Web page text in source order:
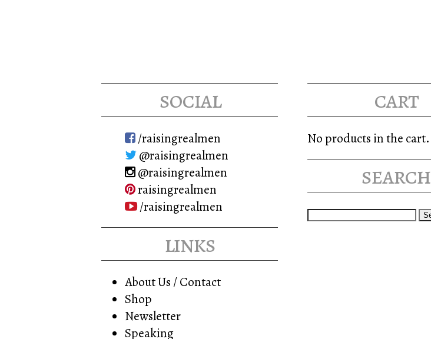
may
be
chosen
on
the
product
page
social
/raisingrealmen
@raisingrealmen
@raisingrealmen
raisingrealmen
/raisingrealmen
links
About Us / Contact
Shop
Newsletter
Speaking
cart
No products in the cart.
search
Search